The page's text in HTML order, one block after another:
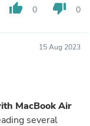
thumb_up 0 thumb_down 0
15 Aug 2023
MacBook Air
several